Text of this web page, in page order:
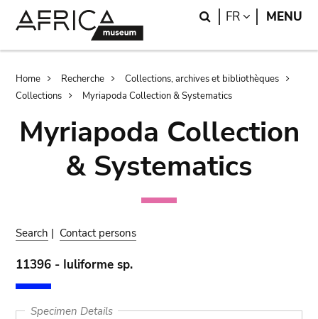
Search
FR LANGUAGE
MENU
Breadcrumb
Home Recherche
Collections, archives et bibliothèques
Collections
Myriapoda Collection & Systematics
Myriapoda Collection
& Systematics
Search | Contact persons
11396 - Iuliforme sp.
Specimen Details